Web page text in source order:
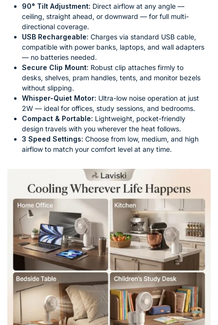
90° Tilt Adjustment: Direct airflow at any angle —
ceiling, straight ahead, or downward — for full multi-
directional coverage.
USB Rechargeable: Charges via standard USB cable,
compatible with power banks, laptops, and wall adapters
— no batteries needed.
Secure Clip Mount: Robust clip attaches firmly to
desks, shelves, pram handles, tents, and monitor bezels
without slipping.
Whisper-Quiet Motor: Ultra-low noise operation at just
2W — ideal for offices, study sessions, and bedrooms.
Compact & Portable: Lightweight, pocket-friendly
design travels with you wherever the heat follows.
3 Speed Settings: Choose from low, medium, and high
airflow to match your comfort level at any time.